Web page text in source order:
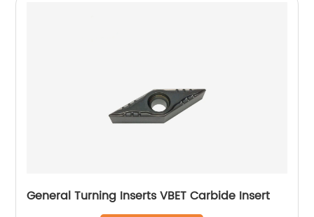
General Turning Inserts VBET Carbide Insert